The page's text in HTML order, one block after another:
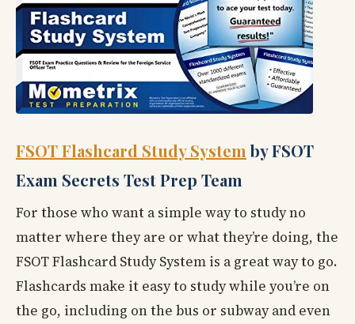
FSOT Flashcard Study System by FSOT
Exam Secrets Test Prep Team
For those who want a simple way to study no
matter where they are or what they’re doing, the
FSOT Flashcard Study System is a great way to go.
Flashcards make it easy to study while you’re on
the go, including on the bus or subway and even